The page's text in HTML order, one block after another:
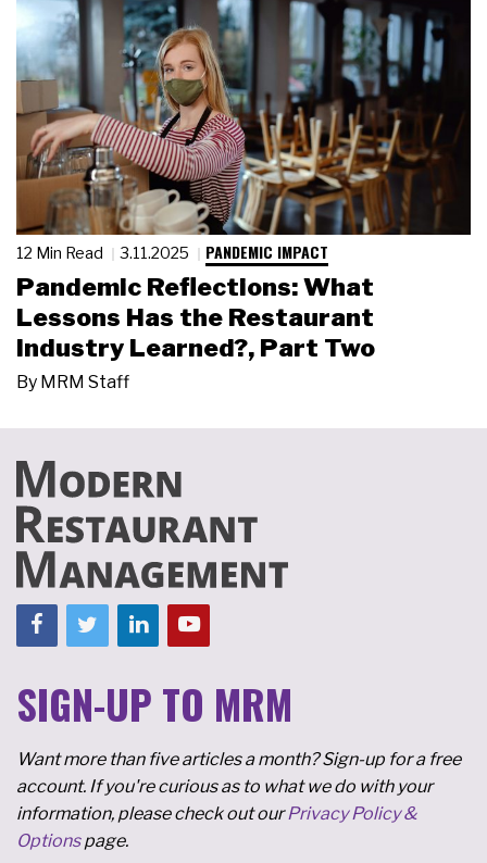
12 Min Read 3.11.2025 PANDEMIC IMPACT
Pandemic Reflections: What
Lessons Has the Restaurant
Industry Learned?, Part Two
By MRM Staff
SIGN-UP TO MRM
Want more than five articles a month? Sign-up for a free
account. If you're curious as to what we do with your
information, please check out ourPrivacy Policy &
Optionspage.